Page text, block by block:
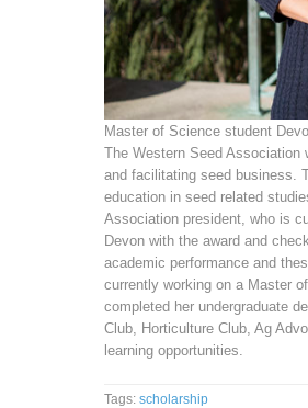
Master of Science student
The Western Seed Association
and facilitating seed business.
education in seed related
Association president, who is
Devon with the award and
academic performance and
currently working on a Master
completed her undergraduate
Club, Horticulture Club, Ag
learning opportunities.
Tags: scholarship